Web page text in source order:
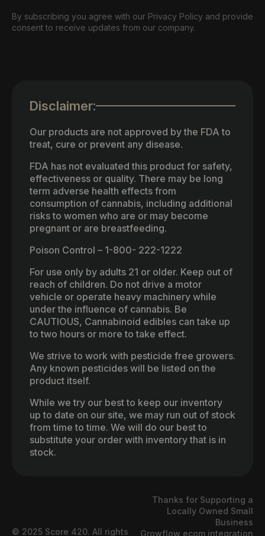
By subscribing you agree with our Privacy Policy and provide
consent to receive updates from our company.
Disclaimer:
Our products are not approved by the FDA to
treat, cure or prevent any disease.
FDA has not evaluated this product for safety,
effectiveness or quality. There may be long
term adverse health effects from
consumption of cannabis, including additional
risks to women who are or may become
pregnant or are breastfeeding.
Poison Control – 1-800- 222-1222
For use only by adults 21 or older. Keep out of
reach of children. Do not drive a motor
vehicle or operate heavy machinery while
under the influence of cannabis. Be
CAUTIOUS, Cannabinoid edibles can take up
to two hours or more to take effect.
We strive to work with pesticide free growers.
Any known pesticides will be listed on the
product itself.
While we try our best to keep our inventory
up to date on our site, we may run out of stock
from time to time. We will do our best to
substitute your order with inventory that is in
stock.
© 2025 Score 420. All rights
Thanks for Supporting a
Locally Owned Small
Business
Growflow ecom integration